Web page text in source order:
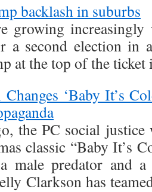
backlash in suburbs
growing
a second election
at the top of the ticket
‘Baby It’s
the PC social
classic “Baby It’s
male predator and a
Clarkson has